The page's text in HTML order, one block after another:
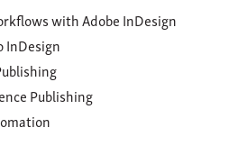
with Adobe InDesign
InDesign
Publishing